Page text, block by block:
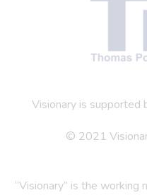
Visionary is supported
© 2021
“Visionary” is the working